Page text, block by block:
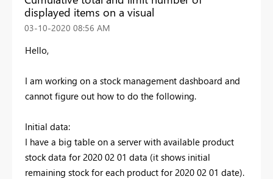
displayed items on a visual
‎03-10-2020 08:56 AM
Hello,
I am working on a stock management dashboard and
cannot figure out how to do the following.
Initial data:
I have a big table on a server with available product
stock data for 2020 02 01 data (it shows initial
remaining stock for each product for 2020 02 01 date).